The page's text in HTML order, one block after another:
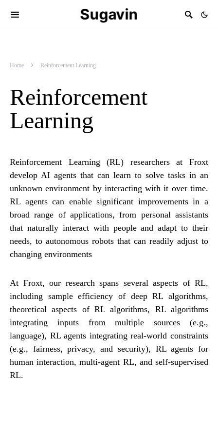
Sugavin
Home Reinforcement Learning
Reinforcement
Learning
Reinforcement Learning (RL) researchers at Froxt
develop AI agents that can learn to solve tasks in an
unknown environment by interacting with it over time.
RL agents can enable significant improvements in a
broad range of applications, from personal assistants
that naturally interact with people and adapt to their
needs, to autonomous robots that can readily adjust to
changing environments
At Froxt, our research spans several aspects of RL,
including sample efficiency of deep RL algorithms,
theoretical aspects of RL algorithms, RL algorithms
integrating inputs from multiple sources (e.g.,
language), RL agents integrating real-world constraints
(e.g., fairness, privacy, and security), RL agents for
human interaction, multi-agent RL, and self-supervised
RL.